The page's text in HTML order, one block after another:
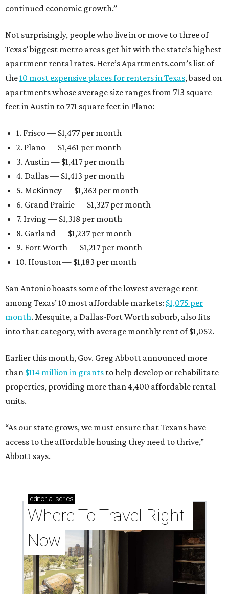
continued economic growth.”
Not surprisingly, people who live in or move to three of
Texas’ biggest metro areas get hit with the state’s highest
apartment rental rates. Here’s Apartments.com’s list of
the10 most expensive places for renters in Texas, based on
apartments whose average size ranges from 713 square
feet in Austin to 771 square feet in Plano:
1. Frisco — $1,477 per month
2. Plano — $1,461 per month
3. Austin — $1,417 per month
4. Dallas — $1,413 per month
5. McKinney — $1,363 per month
6. Grand Prairie — $1,327 per month
7. Irving — $1,318 per month
8. Garland — $1,237 per month
9. Fort Worth — $1,217 per month
10. Houston — $1,183 per month
San Antonio boasts some of the lowest average rent
among Texas’ 10 most affordable markets: $1,075 per
month. Mesquite, a Dallas-Fort Worth suburb, also fits
into that category, with average monthly rent of $1,052.
Earlier this month, Gov. Greg Abbott announced more
than $114 million in grants to help develop or rehabilitate
properties, providing more than 4,400 affordable rental
units.
“As our state grows, we must ensure that Texans have
access to the affordable housing they need to thrive,”
Abbott says.
editorial series
Where To Travel Right
Now